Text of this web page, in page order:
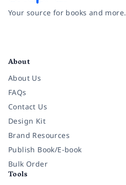
Your source for books and more.
About
About Us
FAQs
Contact Us
Design Kit
Brand Resources
Publish Book/E-book
Bulk Order
Tools